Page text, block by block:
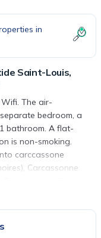
in
Saint-Louis,
The air-
bedroom, a
bathroom. A flat-
is non-smoking.
carccassone
Carcassonne
and travelers.